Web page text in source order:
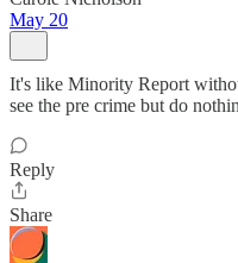
May 20
It's like Minority Report
see the pre crime but do
Reply
Share